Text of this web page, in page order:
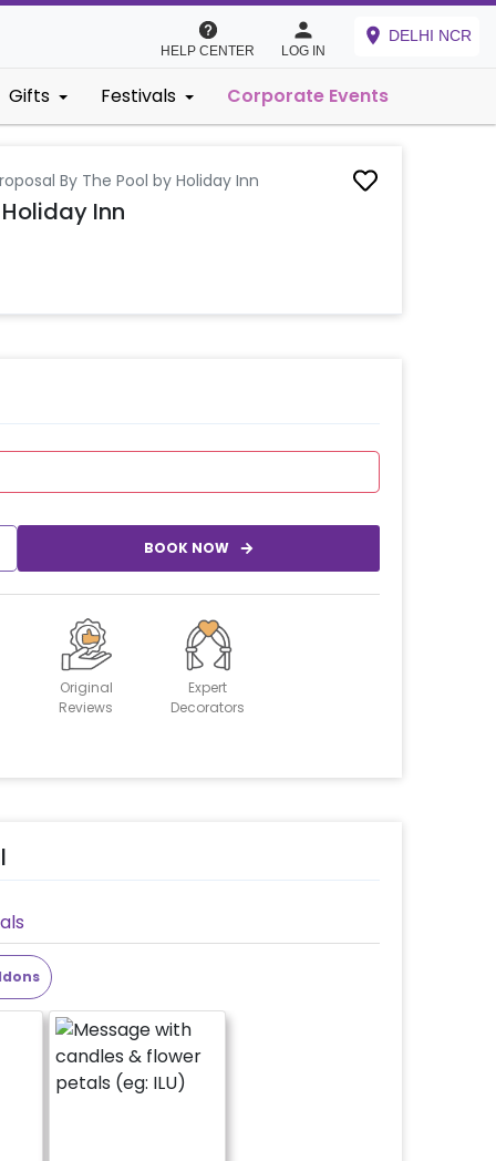
HELP CENTER LOG IN
DELHI NCR
Gifts Festivals Corporate Events
By The Pool by Holiday Inn
Inn
BOOK NOW
Original
Reviews
Expert
Decorators